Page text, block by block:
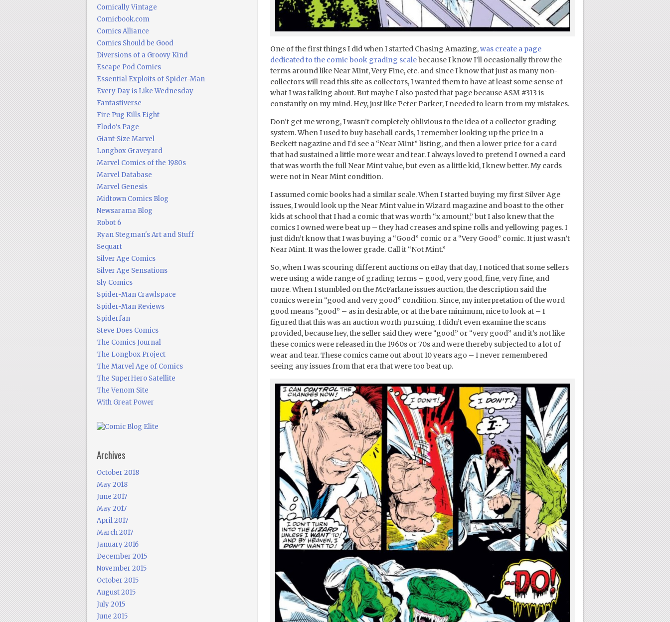
One of the first things I did when I started Chasing Amazing,was create a page
dedicated to the comic book grading scalebecause I know I’ll occasionally throw the
terms around like Near Mint, Very Fine, etc. and since I know that just as many non-
collectors will read this site as collectors, I wanted them to have at least some sense of
what I was talking about. But maybe I also posted that page because ASM #313 is
constantly on my mind. Hey, just like Peter Parker, I needed to learn from my mistakes.
Don’t get me wrong, I wasn’t completely oblivious to the idea of a collector grading
system. When I used to buy baseball cards, I remember looking up the price in a
Beckett nagazine and I’d see a “Near Mint” listing, and then a lower price for a card
that had sustained a little more wear and tear. I always loved to pretend I owned a card
that was worth the full Near Mint value, but even as a little kid, I knew better. My cards
were not in Near Mint condition.
I assumed comic books had a similar scale. When I started buying my first Silver Age
issues, I would look up the Near Mint value in Wizard magazine and boast to the other
kids at school that I had a comic that was worth “x amount,” but I also knew that the
comics I owned were beat up – they had creases and spine rolls and yellowing pages. I
just didn’t know that I was buying a “Good” comic or a “Very Good” comic. It just wasn’t
Near Mint. It was the lower grade. Call it “Not Mint.”
So, when I was scouring different auctions on eBay that day, I noticed that some sellers
were using a wide range of grading terms – good, very good, fine, very fine, and
more. When I stumbled on the McFarlane issues auction, the description said the
comics were in “good and very good” condition. Since, my interpretation of the word
good means “good” – as in desirable, or at the bare minimum, nice to look at – I
figured that this was an auction worth pursuing. I didn’t even examine the scans
provided, because hey, the seller said they were “good” or “very good” and it’s not like
these comics were released in the 1960s or 70s and were thereby subjected to a lot of
wear and tear. These comics came out about 10 years ago – I never remembered
seeing any issues from that era that were too beat up.
Comically Vintage
Comicbook.com
Comics Alliance
Comics Should be Good
Diversions of a Groovy Kind
Escape Pod Comics
Essential Exploits of Spider-Man
Every Day is Like Wednesday
Fantastiverse
Fire Pug Kills Eight
Flodo's Page
Giant-Size Marvel
Longbox Graveyard
Marvel Comics of the 1980s
Marvel Database
Marvel Genesis
Midtown Comics Blog
Newsarama Blog
Robot 6
Ryan Stegman's Art and Stuff
Sequart
Silver Age Comics
Silver Age Sensations
Sly Comics
Spider-Man Crawlspace
Spider-Man Reviews
Spiderfan
Steve Does Comics
The Comics Journal
The Longbox Project
The Marvel Age of Comics
The SuperHero Satellite
The Venom Site
With Great Power
Archives
October 2018
May 2018
June 2017
May 2017
April 2017
March 2017
January 2016
December 2015
November 2015
October 2015
August 2015
July 2015
June 2015